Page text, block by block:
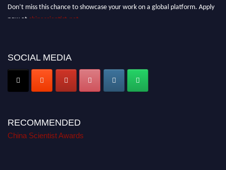
Don’t miss this chance to showcase your work on a global platform. Apply
now at chinascientist.net
SOCIAL MEDIA
RECOMMENDED
China Scientist Awards